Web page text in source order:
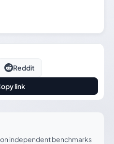
Reddit
link
be trusted
independent benchmarks